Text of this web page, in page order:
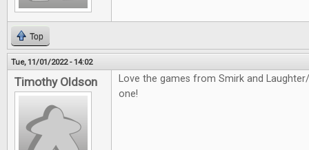
Top
Tue, 11/01/2022 - 14:02
Timothy Oldson
Love the games from Smirk and
one!